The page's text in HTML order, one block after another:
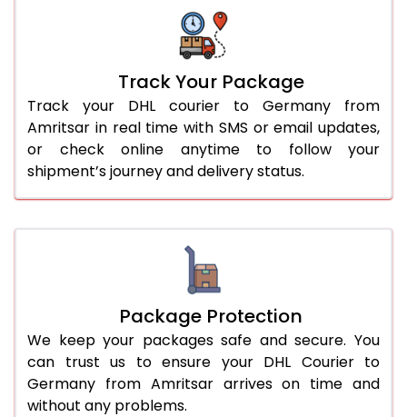
Track Your Package
Track your DHL courier to Germany from
Amritsar in real time with SMS or email updates,
or check online anytime to follow your
shipment’s journey and delivery status.
Package Protection
We keep your packages safe and secure. You
can trust us to ensure your DHL Courier to
Germany from Amritsar arrives on time and
without any problems.